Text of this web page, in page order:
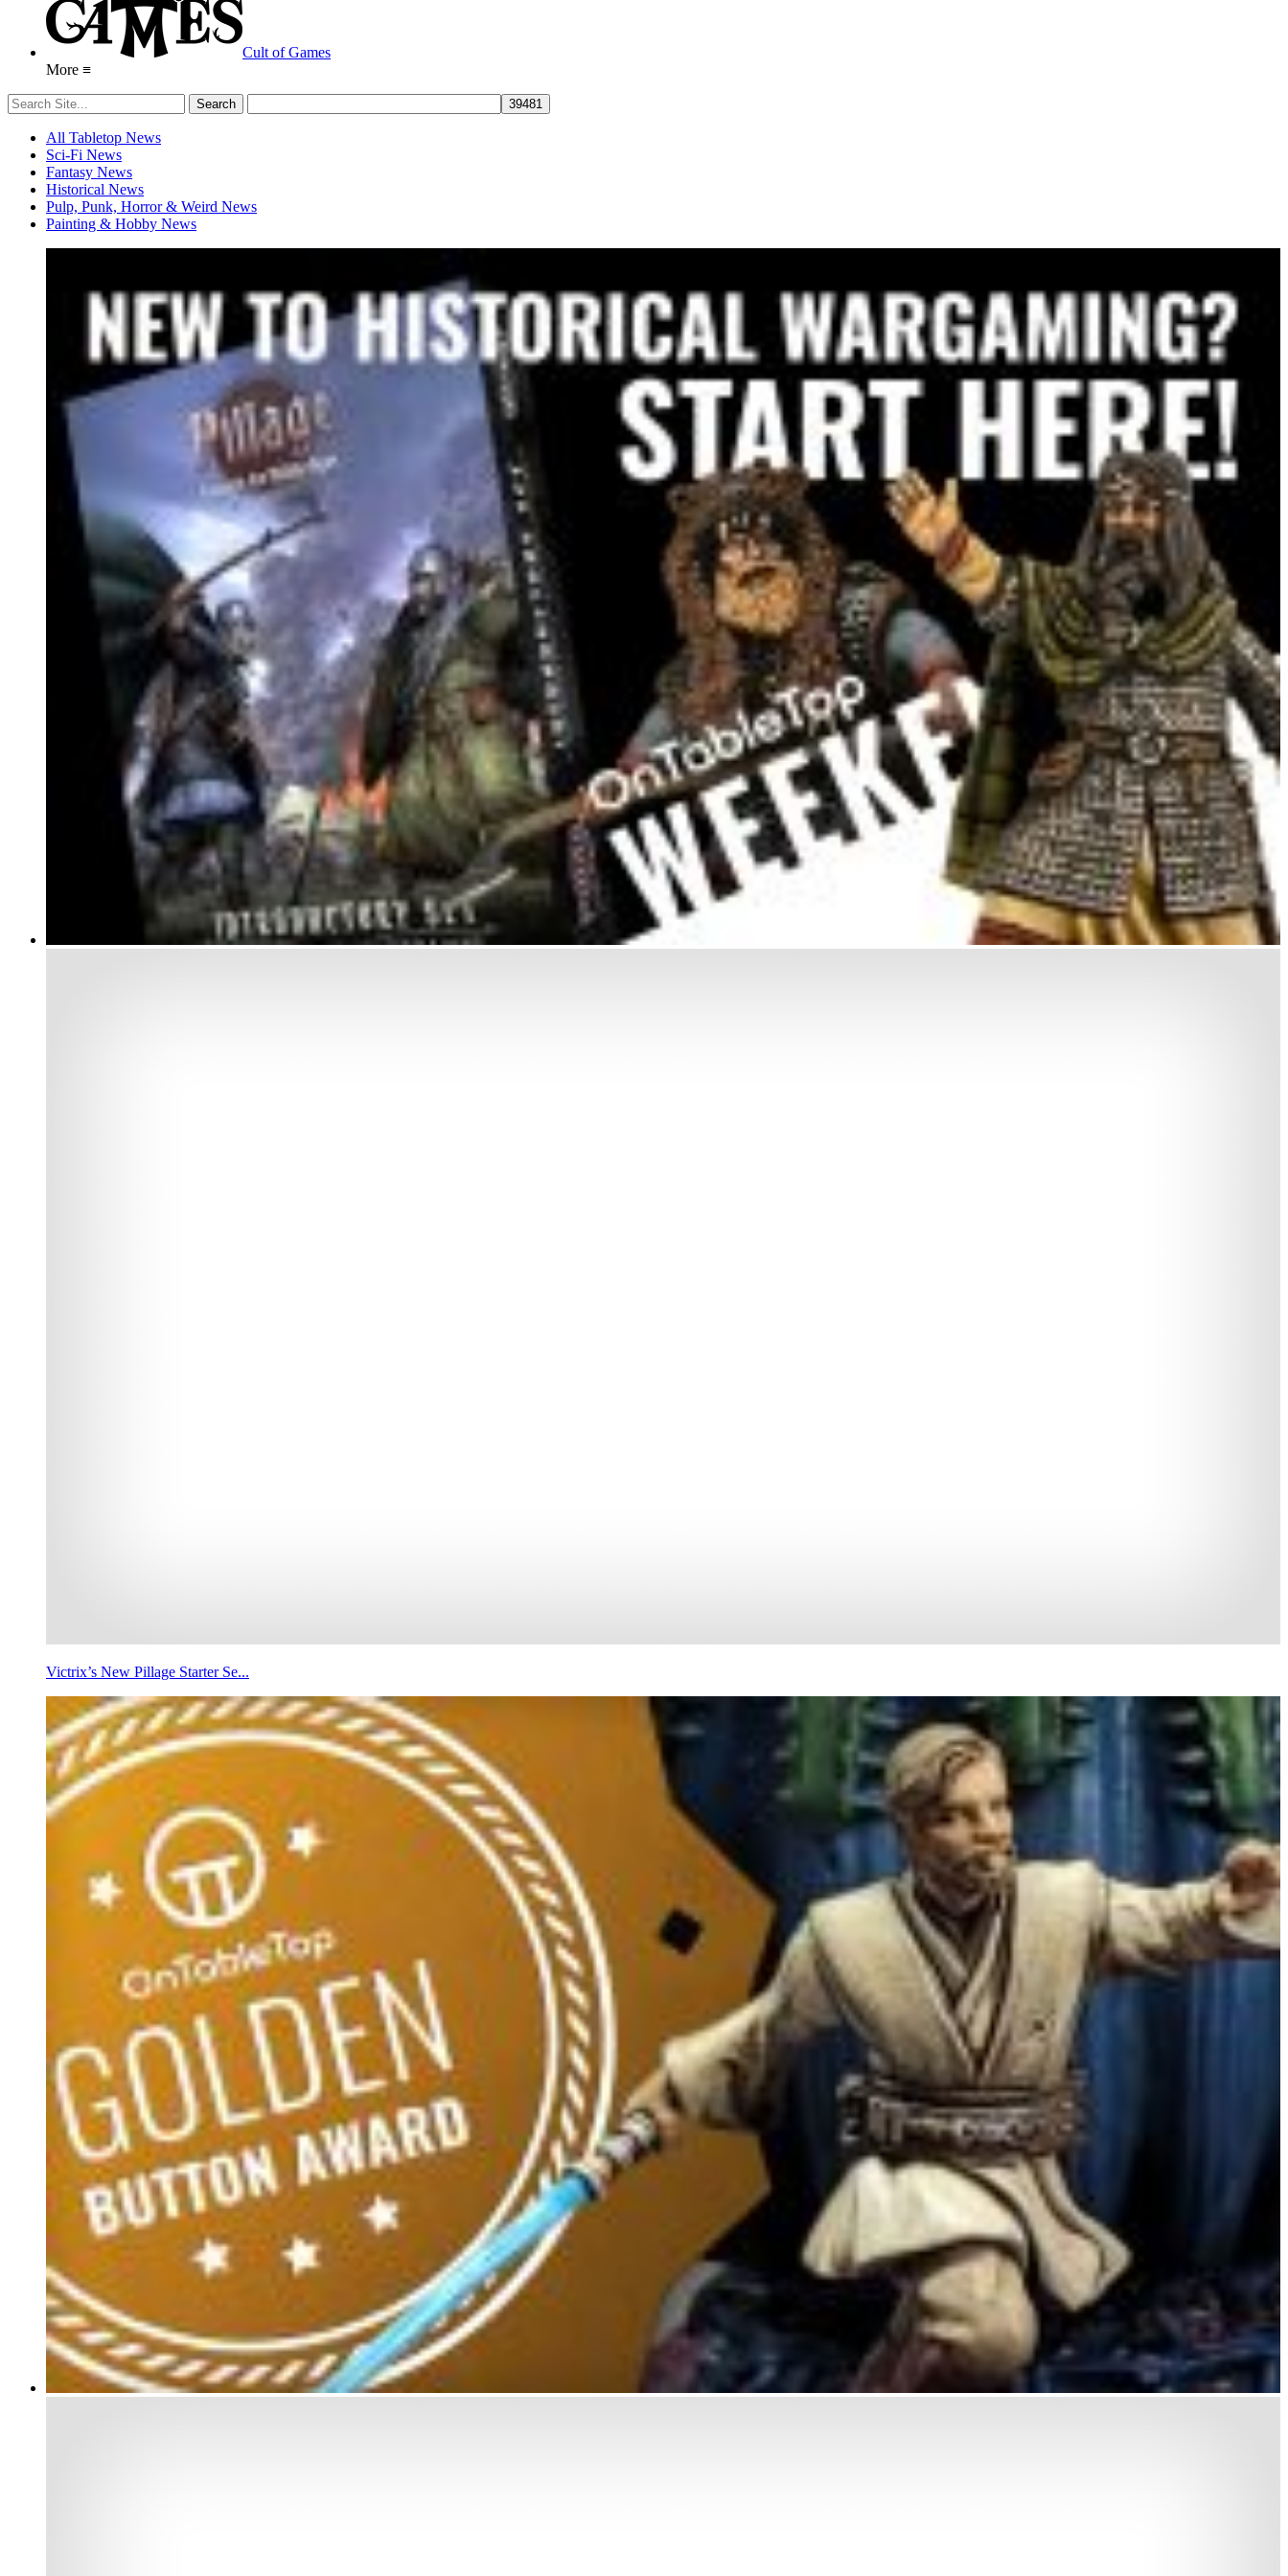
Cult of Games
More ≡
All Tabletop News
Sci-Fi News
Fantasy News
Historical News
Pulp, Punk, Horror & Weird News
Painting & Hobby News
Victrix’s New Pillage Starter Se...